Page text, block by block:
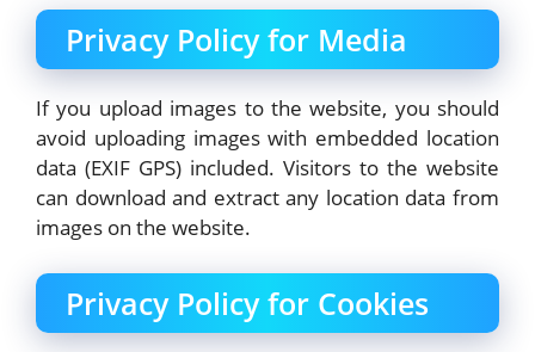
Privacy Policy for Media
If you upload images to the website, you should
avoid uploading images with embedded location
data (EXIF GPS) included. Visitors to the website
can download and extract any location data from
images on the website.
Privacy Policy for Cookies